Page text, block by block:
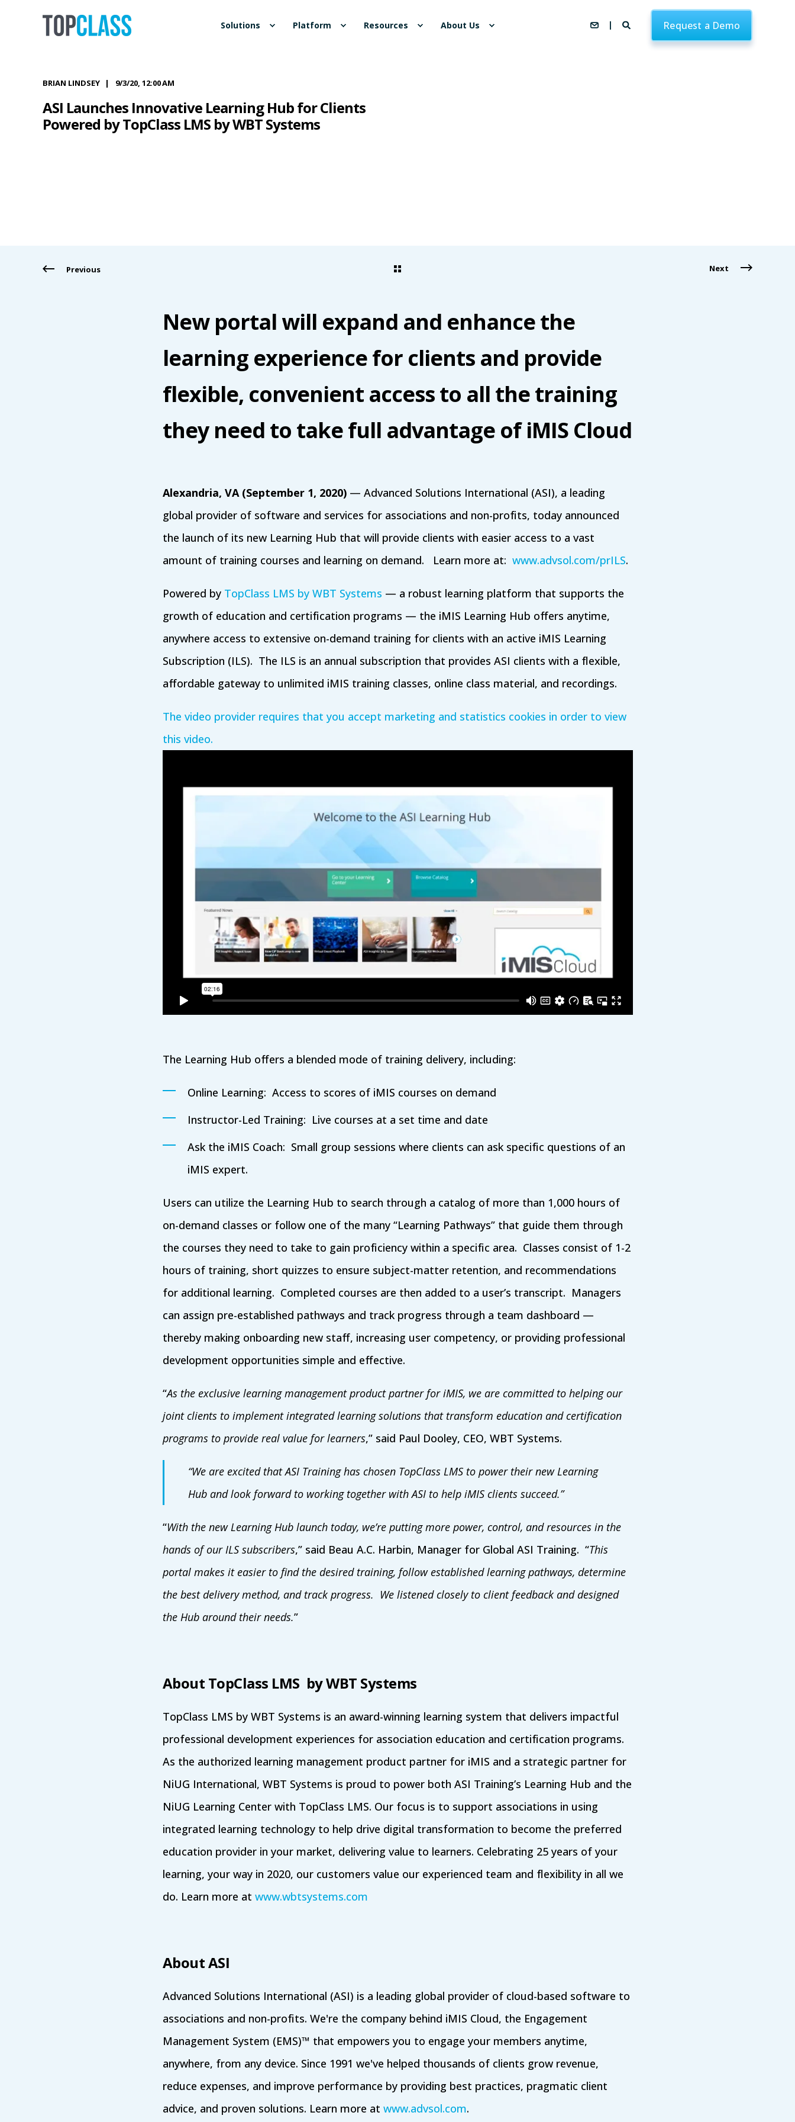
Solutions Platform Resources About Us Request a Demo
BRIAN LINDSEY 9/3/20, 12:00 AM
ASI Launches Innovative Learning Hub for Clients
Powered by TopClass LMS by WBT Systems
Previous Next
New portal will expand and enhance the
learning experience for clients and provide
flexible, convenient access to all the training
they need to take full advantage of iMIS Cloud
Alexandria, VA (September 1, 2020)— Advanced Solutions International (ASI), a leading
global provider of software and services for associations and non-profits, today announced
the launch of its new Learning Hub that will provide clients with easier access to a vast
amount of training courses and learning on demand. Learn more at: www.advsol.com/prILS.
Powered by TopClass LMS by WBT Systems — a robust learning platform that supports the
growth of education and certification programs — the iMIS Learning Hub offers anytime,
anywhere access to extensive on-demand training for clients with an active iMIS Learning
Subscription (ILS). The ILS is an annual subscription that provides ASI clients with a flexible,
affordable gateway to unlimited iMIS training classes, online class material, and recordings.
The video provider requires that you accept marketing and statistics cookies in order to view
this video.
The Learning Hub offers a blended mode of training delivery, including:
Online Learning: Access to scores of iMIS courses on demand
Instructor-Led Training: Live courses at a set time and date
Ask the iMIS Coach: Small group sessions where clients can ask specific questions of an
iMIS expert.
Users can utilize the Learning Hub to search through a catalog of more than 1,000 hours of
on-demand classes or follow one of the many “Learning Pathways” that guide them through
the courses they need to take to gain proficiency within a specific area. Classes consist of 1-2
hours of training, short quizzes to ensure subject-matter retention, and recommendations
for additional learning. Completed courses are then added to a user’s transcript. Managers
can assign pre-established pathways and track progress through a team dashboard —
thereby making onboarding new staff, increasing user competency, or providing professional
development opportunities simple and effective.
“As the exclusive learning management product partner for iMIS, we are committed to helping our
joint clients to implement integrated learning solutions that transform education and certification
programs to provide real value for learners,” said Paul Dooley, CEO, WBT Systems.
“We are excited that ASI Training has chosen TopClass LMS to power their new Learning
Hub and look forward to working together with ASI to help iMIS clients succeed.”
“With the new Learning Hub launch today, we’re putting more power, control, and resources in the
hands of our ILS subscribers,” said Beau A.C. Harbin, Manager for Global ASI Training. “This
portal makes it easier to find the desired training, follow established learning pathways, determine
the best delivery method, and track progress. We listened closely to client feedback and designed
the Hub around their needs.”
About TopClass LMS by WBT Systems
TopClass LMS by WBT Systems is an award-winning learning system that delivers impactful
professional development experiences for association education and certification programs.
As the authorized learning management product partner for iMIS and a strategic partner for
NiUG International, WBT Systems is proud to power both ASI Training’s Learning Hub and the
NiUG Learning Center with TopClass LMS. Our focus is to support associations in using
integrated learning technology to help drive digital transformation to become the preferred
education provider in your market, delivering value to learners. Celebrating 25 years of your
learning, your way in 2020, our customers value our experienced team and flexibility in all we
do. Learn more at www.wbtsystems.com
About ASI
Advanced Solutions International (ASI) is a leading global provider of cloud-based software to
associations and non-profits. We're the company behind iMIS Cloud, the Engagement
Management System (EMS)™ that empowers you to engage your members anytime,
anywhere, from any device. Since 1991 we've helped thousands of clients grow revenue,
reduce expenses, and improve performance by providing best practices, pragmatic client
advice, and proven solutions. Learn more at www.advsol.com.